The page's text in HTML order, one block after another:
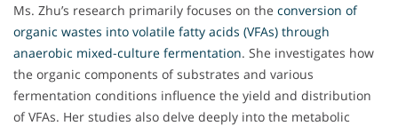
Ms. Zhu’s research primarily focuses on the conversion of
organic wastes into volatile fatty acids (VFAs) through
anaerobic mixed-culture fermentation. She investigates how
the organic components of substrates and various
fermentation conditions influence the yield and distribution
of VFAs. Her studies also delve deeply into the metabolic